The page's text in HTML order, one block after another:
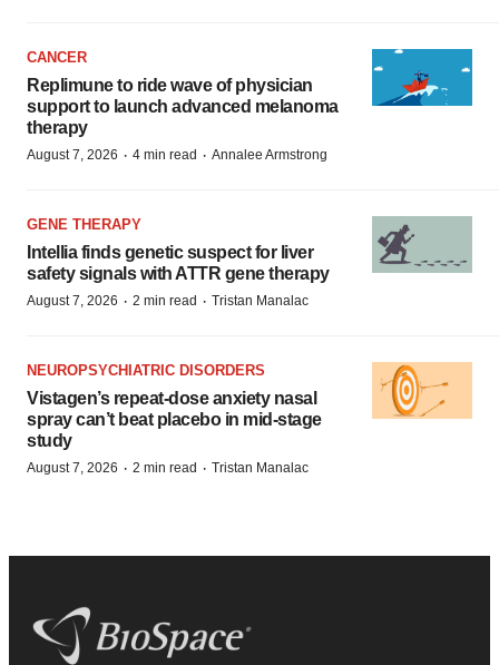
CANCER
Replimune to ride wave of physician
support to launch advanced melanoma
therapy
August 7, 2026 · 4 min read · Annalee Armstrong
GENE THERAPY
Intellia finds genetic suspect for liver
safety signals with ATTR gene therapy
August 7, 2026 · 2 min read · Tristan Manalac
NEUROPSYCHIATRIC DISORDERS
Vistagen’s repeat-dose anxiety nasal
spray can’t beat placebo in mid-stage
study
August 7, 2026 · 2 min read · Tristan Manalac